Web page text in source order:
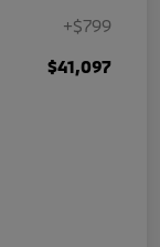
+$799
$41,097